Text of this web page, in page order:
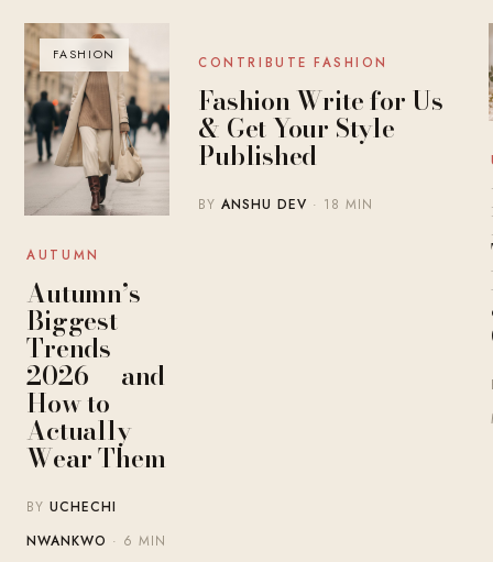
FASHION
AUTUMN
Autumn’s
Biggest
Trends
2026 — and
How to
Actually
Wear Them
BYUCHECHI
NWANKWO · 6 MIN
BLOG
CONTRIBUTE FASHION
Fashion Write for Us
& Get Your Style
Published
BYANSHU DEV · 18 MIN